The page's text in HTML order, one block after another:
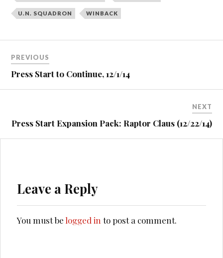
U.N. SQUADRON WINBACK
navigation
PREVIOUS
Press Start to Continue, 12/1/14
NEXT
Press Start Expansion Pack: Raptor Claus (12/22/14)
Leave a Reply
You must be logged in to post a comment.